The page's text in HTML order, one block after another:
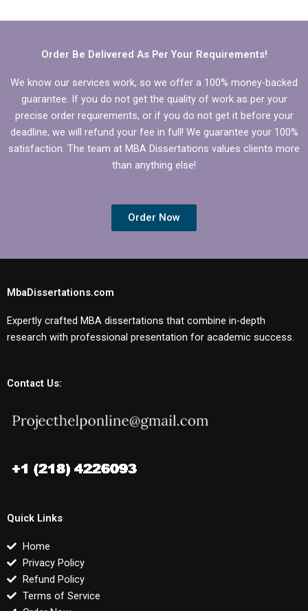
Order Be Delivered As Per Your Requirements!
We know our services work, so we offer a 100% money-backed
guarantee. If you do not get the quality of work as per your
precise order requirements, or if you do not get it before your
deadline, we will refund your fee in full! We guarantee your 100%
satisfaction. The team at MBA Dissertations values clients more
than anything else!
Order Now
MbaDissertations.com
Expertly crafted MBA dissertations that combine in-depth
research with professional presentation for academic success.
Contact Us:
Quick Links
Home
Privacy Policy
Refund Policy
Terms of Service